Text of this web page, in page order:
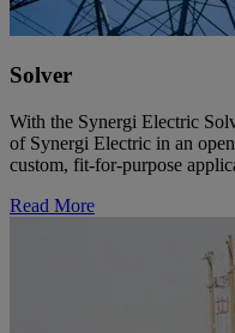
Solver
With the Synergi Electric
of Synergi Electric in an
custom, fit-for-purpose
Read More